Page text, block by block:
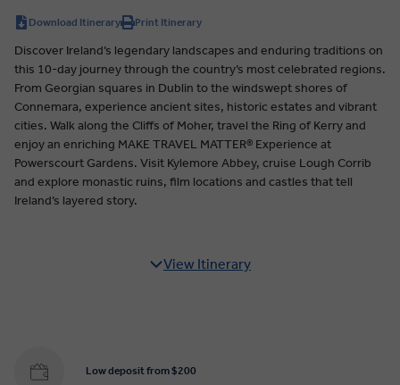
Download Itinerary Print Itinerary
Discover Ireland’s legendary landscapes and enduring traditions on
this 10-day journey through the country’s most celebrated regions.
From Georgian squares in Dublin to the windswept shores of
Connemara, experience ancient sites, historic estates and vibrant
cities. Walk along the Cliffs of Moher, travel the Ring of Kerry and
enjoy an enriching MAKE TRAVEL MATTER® Experience at
Powerscourt Gardens. Visit Kylemore Abbey, cruise Lough Corrib
and explore monastic ruins, film locations and castles that tell
Ireland’s layered story.
View Itinerary
Low deposit from $200